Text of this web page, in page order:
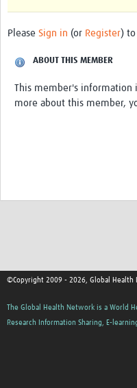
Stakeholder Engagement
Resources
Resources Gateway
Data Management
Pathfinder studies
Please Sign in (or Register)
ABOUT THIS MEMBER
This member's information
more about this member,
©Copyright 2009 - 2026, Global Health
The Global Health Network is a World
Research Information Sharing, E-